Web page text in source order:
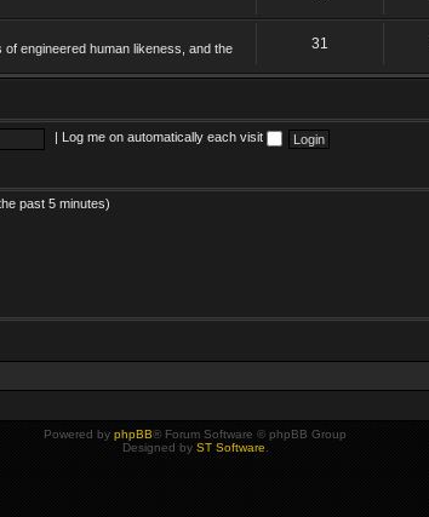
engineered human likeness, and the
31
Log me on automatically each visit
past 5 minutes)
Powered by phpBB® Forum Software © phpBB Group
Designed by ST Software